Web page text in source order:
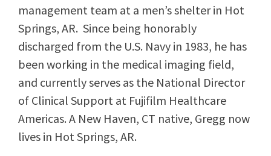
management team at a men’s shelter in Hot
Springs, AR. Since being honorably
discharged from the U.S. Navy in 1983, he has
been working in the medical imaging field,
and currently serves as the National Director
of Clinical Support at Fujifilm Healthcare
Americas. A New Haven, CT native, Gregg now
lives in Hot Springs, AR.